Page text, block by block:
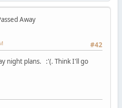
Away
#42
night plans. :'(. Think I'll go